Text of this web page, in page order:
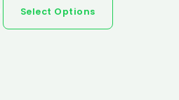
Select Options